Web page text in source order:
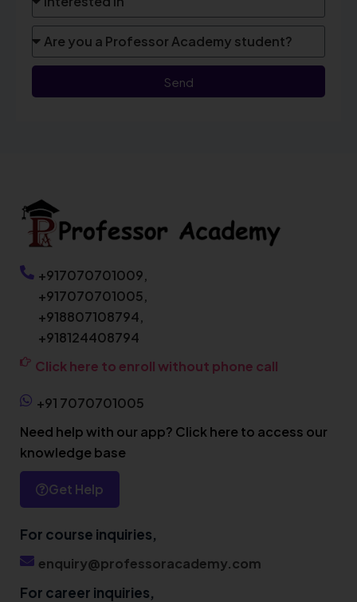
Send
+917070701009,
+917070701005,
+918807108794,
+918124408794
Click here to enroll without phone call
+91 7070701005
Need help with our app? Click here to access our
knowledge base
Get Help
For course inquiries,
enquiry@professoracademy.com
For career inquiries,